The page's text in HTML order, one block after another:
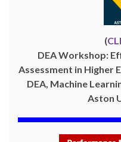
(
DEA Workshop:
Assessment in Higher
DEA, Machine
Aston